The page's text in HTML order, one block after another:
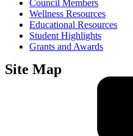
Council Members
Wellness Resources
Educational Resources
Student Highlights
Grants and Awards
Site Map